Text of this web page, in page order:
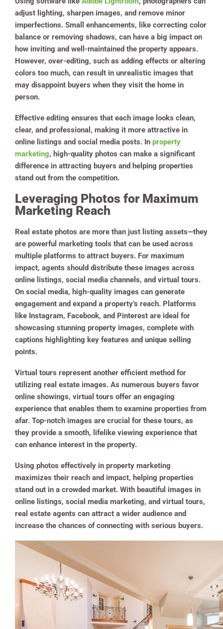
adjust lighting, sharpen images, and remove minor
imperfections. Small enhancements, like correcting color
balance or removing shadows, can have a big impact on
how inviting and well-maintained the property appears.
However, over-editing, such as adding effects or altering
colors too much, can result in unrealistic images that
may disappoint buyers when they visit the home in
person.
Effective editing ensures that each image looks clean,
clear, and professional, making it more attractive in
online listings and social media posts. In property
marketing, high-quality photos can make a significant
difference in attracting buyers and helping properties
stand out from the competition.
Leveraging Photos for Maximum
Marketing Reach
Real estate photos are more than just listing assets—they
are powerful marketing tools that can be used across
multiple platforms to attract buyers. For maximum
impact, agents should distribute these images across
online listings, social media channels, and virtual tours.
On social media, high-quality images can generate
engagement and expand a property’s reach. Platforms
like Instagram, Facebook, and Pinterest are ideal for
showcasing stunning property images, complete with
captions highlighting key features and unique selling
points.
Virtual tours represent another efficient method for
utilizing real estate images. As numerous buyers favor
online showings, virtual tours offer an engaging
experience that enables them to examine properties from
afar. Top-notch images are crucial for these tours, as
they provide a smooth, lifelike viewing experience that
can enhance interest in the property.
Using photos effectively in property marketing
maximizes their reach and impact, helping properties
stand out in a crowded market. With beautiful images in
online listings, social media marketing, and virtual tours,
real estate agents can attract a wider audience and
increase the chances of connecting with serious buyers.